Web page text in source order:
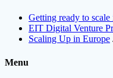
Getting ready to scale
EIT Digital Venture
Scaling Up in Europe
Menu